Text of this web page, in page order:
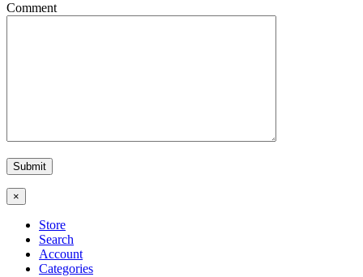
Comment
×
Store
Search
Account
Categories